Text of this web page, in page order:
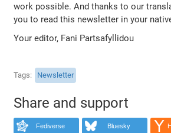
work possible. And thanks to our
you to read this newsletter in your
Your editor, Fani Partsafyllidou
Tags Newsletter
Share and support
Fediverse Bluesky